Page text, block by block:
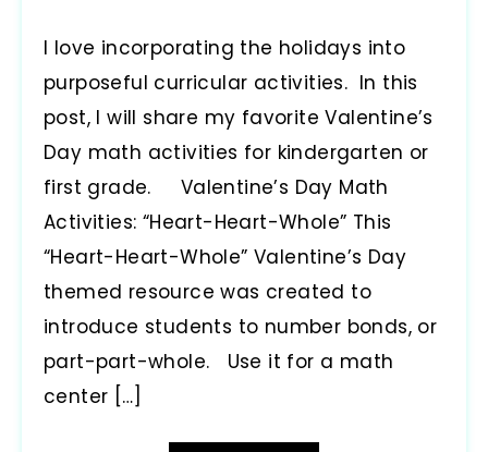
I love incorporating the holidays into
purposeful curricular activities. In this
post, I will share my favorite Valentine’s
Day math activities for kindergarten or
first grade. Valentine’s Day Math
Activities: “Heart-Heart-Whole” This
“Heart-Heart-Whole” Valentine’s Day
themed resource was created to
introduce students to number bonds, or
part-part-whole. Use it for a math
center […]